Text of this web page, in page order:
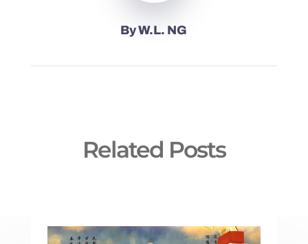
ByW.L. NG
Related Posts